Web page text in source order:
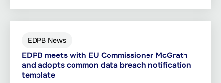
EDPB News
EDPB meets with EU Commissioner McGrath
and adopts common data breach notification
template